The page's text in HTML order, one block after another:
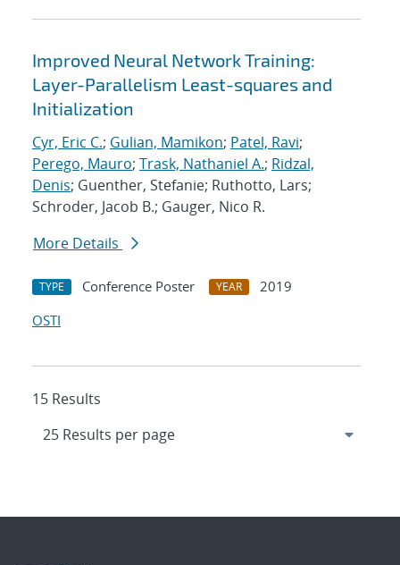
Improved Neural Network Training:
Layer-Parallelism Least-squares and
Initialization
Cyr, Eric C.; Gulian, Mamikon; Patel, Ravi;
Perego, Mauro; Trask, Nathaniel A.; Ridzal,
Denis; Guenther, Stefanie; Ruthotto, Lars;
Schroder, Jacob B.; Gauger, Nico R.
More Details
TYPE Conference Poster YEAR
2019
OSTI
15 Results